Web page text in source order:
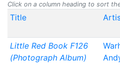
Click on a column heading to sort
Title
Little Red Book F126
(Photograph Album)